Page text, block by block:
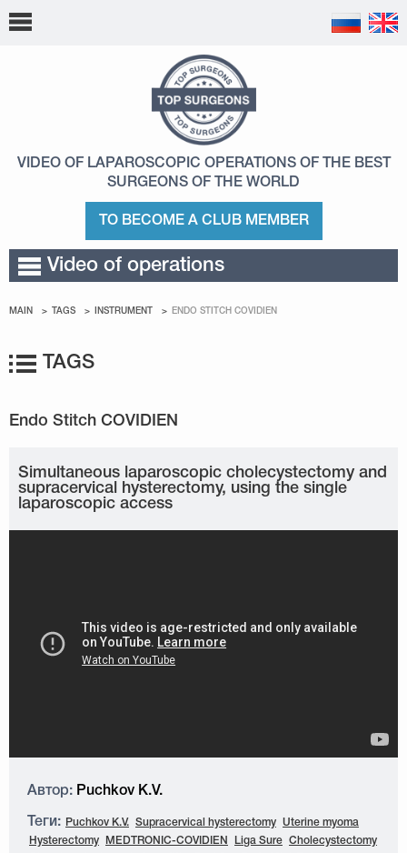
VIDEO OF LAPAROSCOPIC OPERATIONS OF THE BEST
SURGEONS OF THE WORLD
TO BECOME A CLUB MEMBER
Video of operations
MAIN TAGS INSTRUMENT ENDO STITCH COVIDIEN
TAGS
Simultaneous laparoscopic cholecystectomy and
supracervical hysterectomy, using the single
laparoscopic access
Автор: Puchkov K.V.
Теги: Puchkov K.V. Supracervical hysterectomy
Uterine myoma
Hysterectomy
MEDTRONIC-COVIDIEN Liga Sure
Cholecystectomy